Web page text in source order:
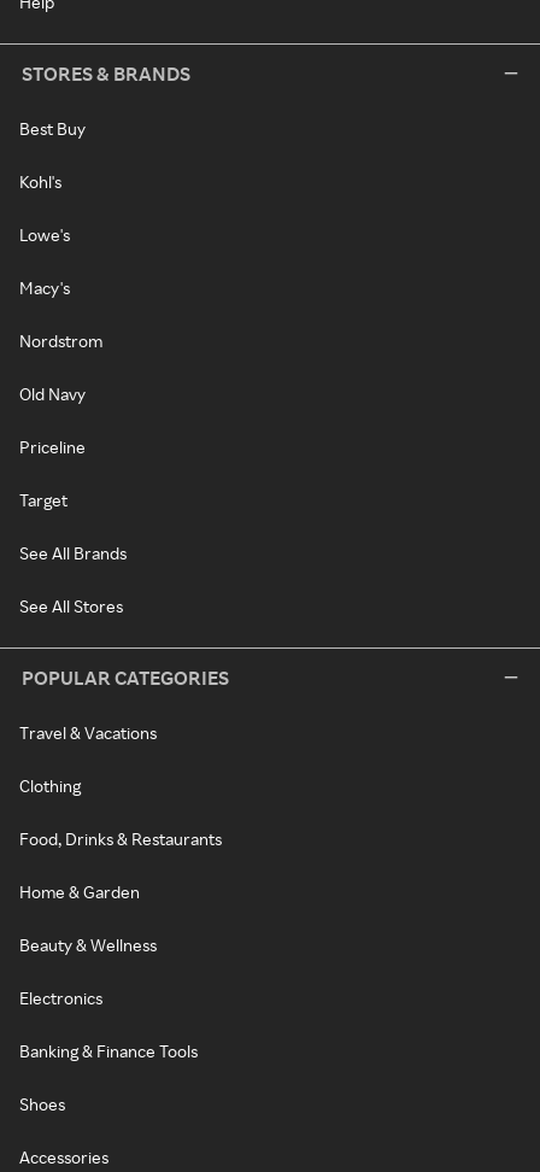
STORES & BRANDS
Best Buy
Kohl's
Lowe's
Macy's
Nordstrom
Old Navy
Priceline
Target
See All Brands
See All Stores
POPULAR CATEGORIES
Travel & Vacations
Clothing
Food, Drinks & Restaurants
Home & Garden
Beauty & Wellness
Electronics
Banking & Finance Tools
Shoes
Accessories